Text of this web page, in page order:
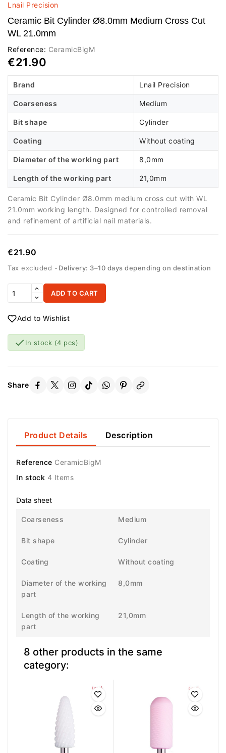
Lnail Precision
Ceramic Bit Cylinder Ø8.0mm Medium Cross Cut
WL 21.0mm
Reference: CeramicBigM
€21.90
Brand Lnail Precision
Coarseness Medium
Bit shape Cylinder
Coating Without coating
Diameter of the working part 8,0mm
Length of the working part 21,0mm
Ceramic Bit Cylinder Ø8.0mm medium cross cut with WL
21.0mm working length. Designed for controlled removal
and refinement of artificial nail materials.
€21.90
Tax excluded Delivery: 3–10 days depending on destination
ADD TO CART
Add to Wishlist
 In stock (4 pcs)
Share
Product Details Description
Reference CeramicBigM
In stock 4 Items
Data sheet
Coarseness Medium
Bit shape Cylinder
Coating Without coating
Diameter of the working
part
8,0mm
Length of the working
part
21,0mm
8 other products in the same
category: